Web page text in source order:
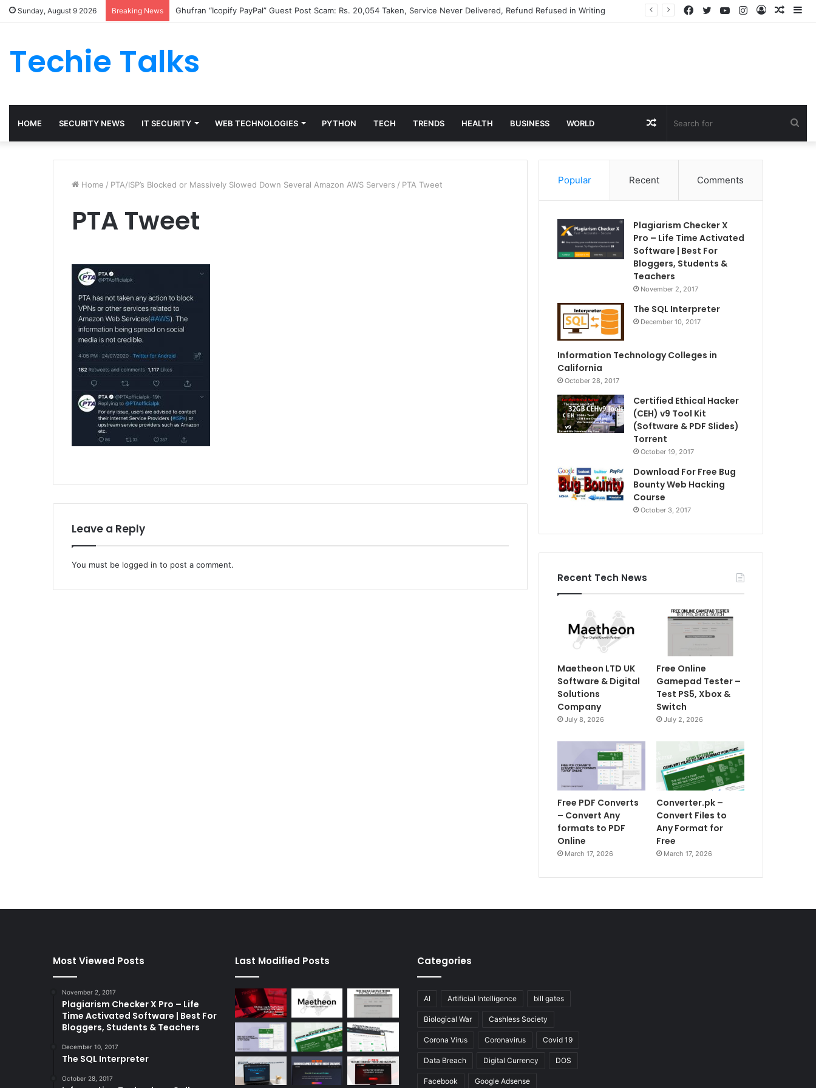
Sunday, August 9 2026 Breaking News Ghufran “Icopify PayPal” Guest Post Scam: Rs. 20,054 Taken, Service Never Delivered, Refund Refused in Writing
Log
Instagram
YouTube
Twitter
Facebook
Techie Talks
HOME SECURITY NEWS IT SECURITY WEB TECHNOLOGIES PYTHON TECH TRENDS HEALTH BUSINESS WORLD Random
Article
Home / PTA/ISP’s Blocked or Massively Slowed Down Several Amazon AWS Servers / PTA Tweet
PTA Tweet
Leave a Reply
You must be logged in to post a comment.
Popular Recent Comments
Plagiarism Checker X
Pro – Life Time Activated
Software | Best For
Bloggers, Students &
Teachers
November 2, 2017
The SQL Interpreter
December 10, 2017
Information Technology Colleges in
California
October 28, 2017
Certified Ethical Hacker
(CEH) v9 Tool Kit
(Software & PDF Slides)
Torrent
October 19, 2017
Download For Free Bug
Bounty Web Hacking
Course
October 3, 2017
Recent Tech News
Maetheon LTD UK
Software & Digital
Solutions
Company
July 8, 2026
Free Online
Gamepad Tester –
Test PS5, Xbox &
Switch
July 2, 2026
Free PDF Converts
– Convert Any
formats to PDF
Online
March 17, 2026
Converter.pk –
Convert Files to
Any Format for
Free
March 17, 2026
Most Viewed Posts
November 2, 2017
Plagiarism Checker X Pro – Life
Time Activated Software | Best For
Bloggers, Students & Teachers
December 10, 2017
The SQL Interpreter
October 28, 2017
Last Modified Posts Categories
AI Artificial Intelligence bill gates
Biological War Cashless Society
Corona Virus Coronavirus Covid 19
Data Breach Digital Currency DOS
Facebook Google Adsense